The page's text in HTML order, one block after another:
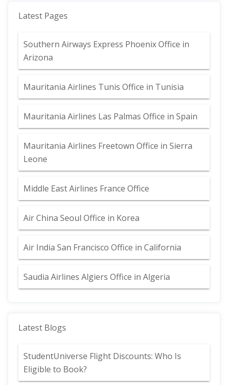
Latest Pages
Southern Airways Express Phoenix Office in
Arizona
Mauritania Airlines Tunis Office in Tunisia
Mauritania Airlines Las Palmas Office in Spain
Mauritania Airlines Freetown Office in Sierra
Leone
Middle East Airlines France Office
Air China Seoul Office in Korea
Air India San Francisco Office in California
Saudia Airlines Algiers Office in Algeria
Latest Blogs
StudentUniverse Flight Discounts: Who Is
Eligible to Book?